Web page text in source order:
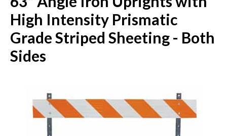
High Intensity Prismatic
Grade Striped Sheeting - Both
Sides